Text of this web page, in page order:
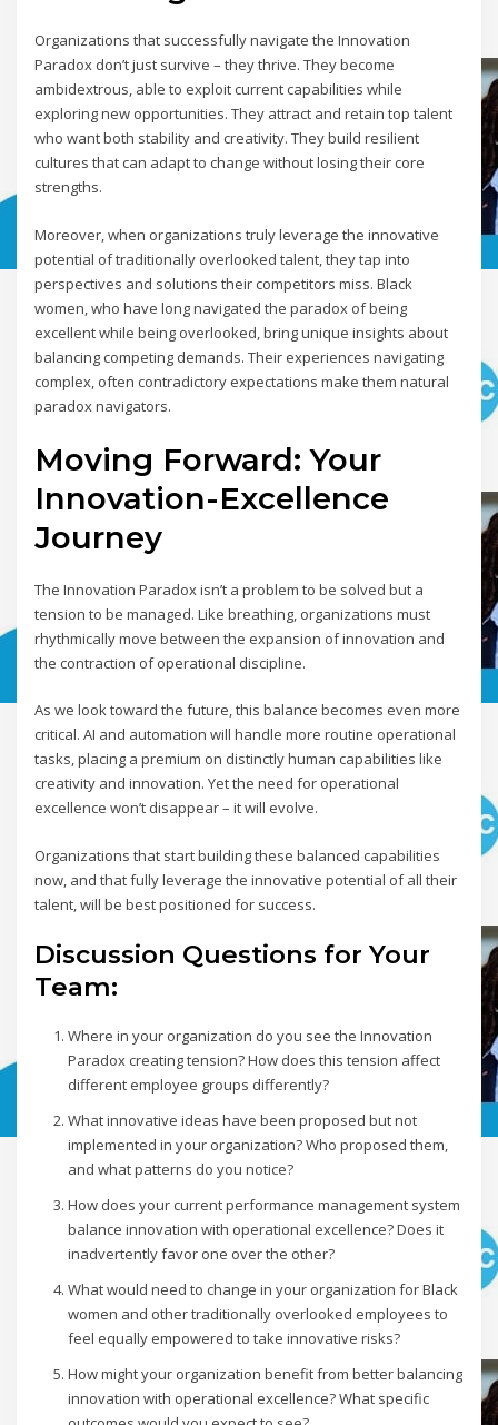
Organizations that successfully navigate the Innovation
Paradox don’t just survive – they thrive. They become
ambidextrous, able to exploit current capabilities while
exploring new opportunities. They attract and retain top talent
who want both stability and creativity. They build resilient
cultures that can adapt to change without losing their core
strengths.
Moreover, when organizations truly leverage the innovative
potential of traditionally overlooked talent, they tap into
perspectives and solutions their competitors miss. Black
women, who have long navigated the paradox of being
excellent while being overlooked, bring unique insights about
balancing competing demands. Their experiences navigating
complex, often contradictory expectations make them natural
paradox navigators.
Moving Forward: Your
Innovation-Excellence
Journey
The Innovation Paradox isn’t a problem to be solved but a
tension to be managed. Like breathing, organizations must
rhythmically move between the expansion of innovation and
the contraction of operational discipline.
As we look toward the future, this balance becomes even more
critical. AI and automation will handle more routine operational
tasks, placing a premium on distinctly human capabilities like
creativity and innovation. Yet the need for operational
excellence won’t disappear – it will evolve.
Organizations that start building these balanced capabilities
now, and that fully leverage the innovative potential of all their
talent, will be best positioned for success.
Discussion Questions for Your
Team:
Where in your organization do you see the Innovation
Paradox creating tension? How does this tension affect
different employee groups differently?
What innovative ideas have been proposed but not
implemented in your organization? Who proposed them,
and what patterns do you notice?
How does your current performance management system
balance innovation with operational excellence? Does it
inadvertently favor one over the other?
What would need to change in your organization for Black
women and other traditionally overlooked employees to
feel equally empowered to take innovative risks?
How might your organization benefit from better balancing
innovation with operational excellence? What specific